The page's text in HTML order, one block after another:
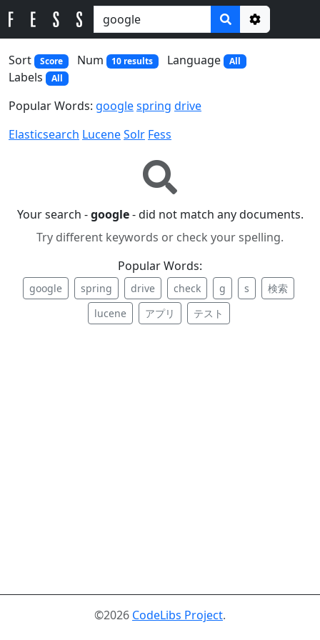
Options
Sort
Score Num 10 results Language All
Labels All
Popular Words: googlespring drive
Elasticsearch LuceneSolr Fess
Your search -google- did not match any documents.
Try different keywords or check your spelling.
Popular Words:
google spring drive check g s
検索
lucene
アプリ テスト
©2026 CodeLibs Project.